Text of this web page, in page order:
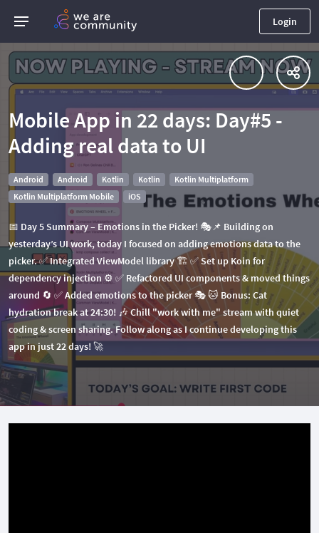
Login
Mobile App in 22 days: Day#5 -
Adding real data to UI
Android Android Kotlin Kotlin
Kotlin Multiplatform
Kotlin Multiplatform Mobile
iOS
📅 Day 5 Summary – Emotions in the Picker! 🎭📌 Building on
yesterday’s UI work, today I focused on adding emotions data to the
picker. ✅ Integrated ViewModel library 🏗 ✅ Set up Koin for
dependency injection ⚙ ✅ Refactored UI components & moved things
around 🔄 ✅ Added emotions to the picker 🎭 🐱 Bonus: Cat
hydration break at 24:30! 🎶 Chill "work with me" stream with quiet
coding & screen sharing. Follow along as I continue developing this
app in just 22 days! 🚀